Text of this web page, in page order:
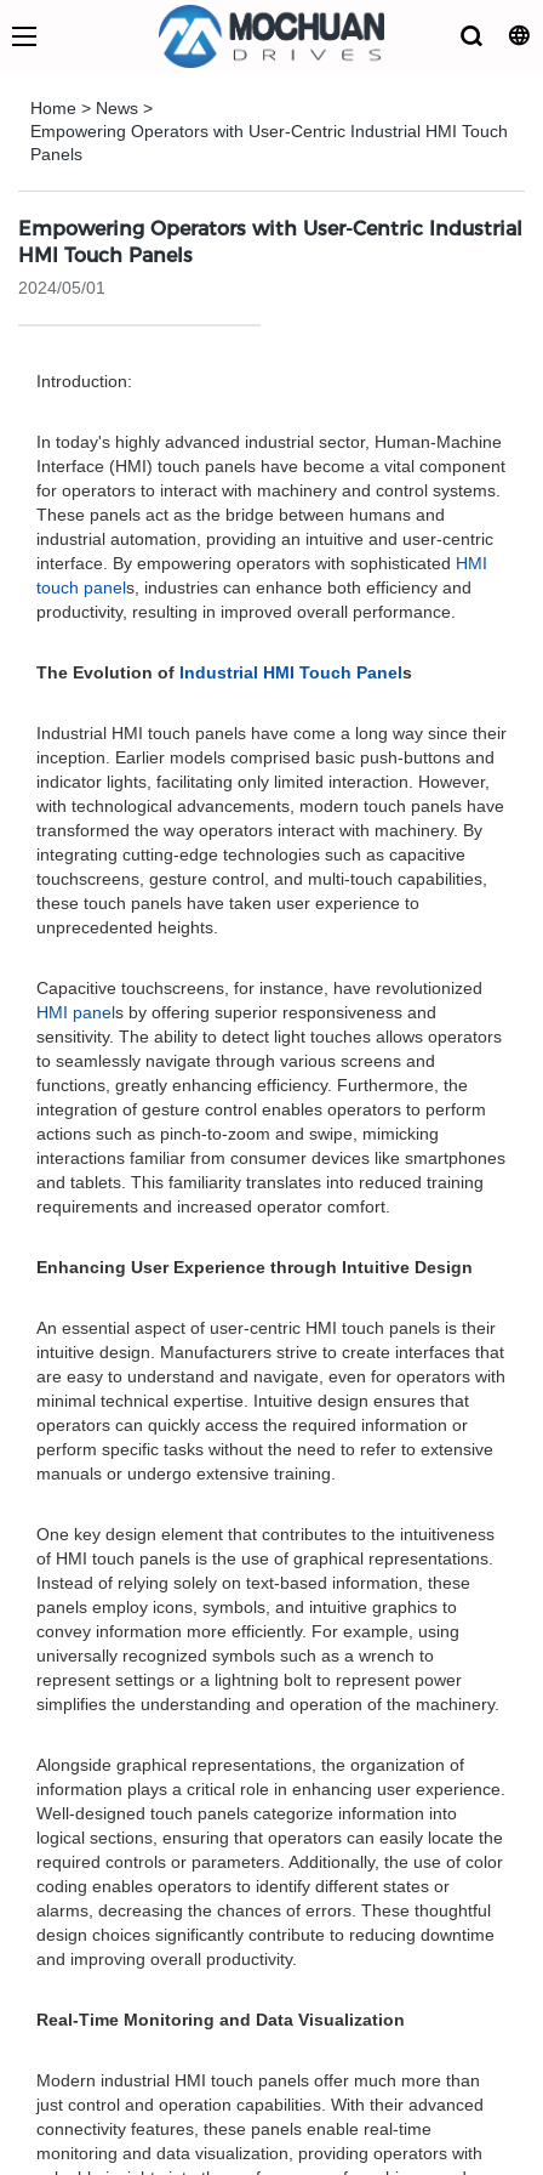
Home > News >
Empowering Operators with User-Centric Industrial HMI Touch
Panels
Empowering Operators with User-Centric Industrial
HMI Touch Panels
2024/05/01
Introduction:
In today's highly advanced industrial sector, Human-Machine
Interface (HMI) touch panels have become a vital component
for operators to interact with machinery and control systems.
These panels act as the bridge between humans and
industrial automation, providing an intuitive and user-centric
interface. By empowering operators with sophisticated HMI
touch panels, industries can enhance both efficiency and
productivity, resulting in improved overall performance.
The Evolution of Industrial HMI Touch Panels
Industrial HMI touch panels have come a long way since their
inception. Earlier models comprised basic push-buttons and
indicator lights, facilitating only limited interaction. However,
with technological advancements, modern touch panels have
transformed the way operators interact with machinery. By
integrating cutting-edge technologies such as capacitive
touchscreens, gesture control, and multi-touch capabilities,
these touch panels have taken user experience to
unprecedented heights.
Capacitive touchscreens, for instance, have revolutionized
HMI panels by offering superior responsiveness and
sensitivity. The ability to detect light touches allows operators
to seamlessly navigate through various screens and
functions, greatly enhancing efficiency. Furthermore, the
integration of gesture control enables operators to perform
actions such as pinch-to-zoom and swipe, mimicking
interactions familiar from consumer devices like smartphones
and tablets. This familiarity translates into reduced training
requirements and increased operator comfort.
Enhancing User Experience through Intuitive Design
An essential aspect of user-centric HMI touch panels is their
intuitive design. Manufacturers strive to create interfaces that
are easy to understand and navigate, even for operators with
minimal technical expertise. Intuitive design ensures that
operators can quickly access the required information or
perform specific tasks without the need to refer to extensive
manuals or undergo extensive training.
One key design element that contributes to the intuitiveness
of HMI touch panels is the use of graphical representations.
Instead of relying solely on text-based information, these
panels employ icons, symbols, and intuitive graphics to
convey information more efficiently. For example, using
universally recognized symbols such as a wrench to
represent settings or a lightning bolt to represent power
simplifies the understanding and operation of the machinery.
Alongside graphical representations, the organization of
information plays a critical role in enhancing user experience.
Well-designed touch panels categorize information into
logical sections, ensuring that operators can easily locate the
required controls or parameters. Additionally, the use of color
coding enables operators to identify different states or
alarms, decreasing the chances of errors. These thoughtful
design choices significantly contribute to reducing downtime
and improving overall productivity.
Real-Time Monitoring and Data Visualization
Modern industrial HMI touch panels offer much more than
just control and operation capabilities. With their advanced
connectivity features, these panels enable real-time
monitoring and data visualization, providing operators with